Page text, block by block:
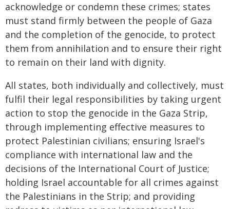
acknowledge or condemn these crimes; states
must stand firmly between the people of Gaza
and the completion of the genocide, to protect
them from annihilation and to ensure their right
to remain on their land with dignity.
All states, both individually and collectively, must
fulfil their legal responsibilities by taking urgent
action to stop the genocide in the Gaza Strip,
through implementing effective measures to
protect Palestinian civilians; ensuring Israel's
compliance with international law and the
decisions of the International Court of Justice;
holding Israel accountable for all crimes against
the Palestinians in the Strip; and providing